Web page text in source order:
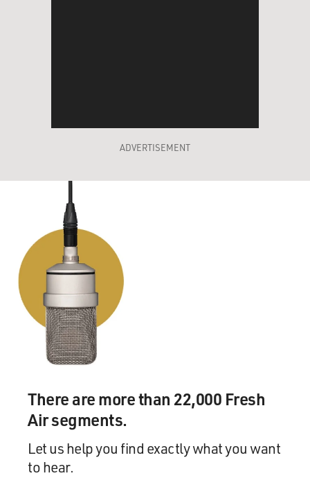
ADVERTISEMENT
There are more than 22,000 Fresh
Air segments.
Let us help you find exactly what you want
to hear.